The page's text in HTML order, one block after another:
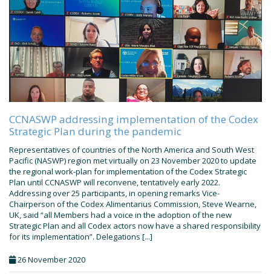
CCNASWP addressing implementation of the Codex
Strategic Plan during the pandemic
Representatives of countries of the North America and South West
Pacific (NASWP) region met virtually on 23 November 2020 to update
the regional work-plan for implementation of the Codex Strategic
Plan until CCNASWP will reconvene, tentatively early 2022.
Addressing over 25 participants, in opening remarks Vice-
Chairperson of the Codex Alimentarius Commission, Steve Wearne,
UK, said “all Members had a voice in the adoption of the new
Strategic Plan and all Codex actors now have a shared responsibility
for its implementation”. Delegations [...]
26 November 2020